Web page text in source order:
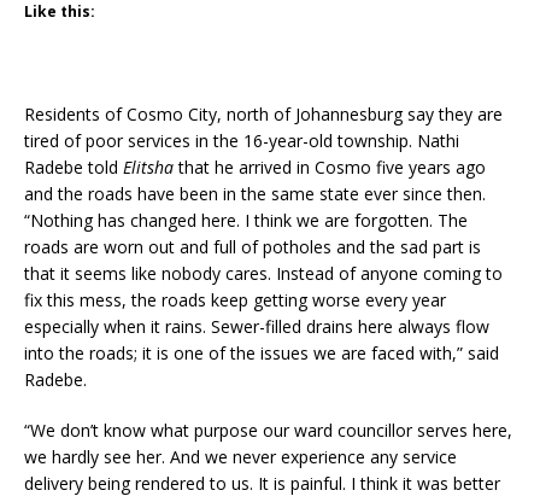
Like this:
Residents of Cosmo City, north of Johannesburg say they are
tired of poor services in the 16-year-old township. Nathi
Radebe told Elitshathat he arrived in Cosmo five years ago
and the roads have been in the same state ever since then.
“Nothing has changed here. I think we are forgotten. The
roads are worn out and full of potholes and the sad part is
that it seems like nobody cares. Instead of anyone coming to
fix this mess, the roads keep getting worse every year
especially when it rains. Sewer-filled drains here always flow
into the roads; it is one of the issues we are faced with,” said
Radebe.
“We don’t know what purpose our ward councillor serves here,
we hardly see her. And we never experience any service
delivery being rendered to us. It is painful. I think it was better